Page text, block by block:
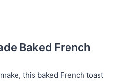
Baked French
this baked French toast